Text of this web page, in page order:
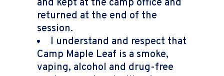
and kept at the camp office and
returned at the end of the
session.
I understand and respect that
Camp Maple Leaf is a smoke,
vaping, alcohol and drug-free